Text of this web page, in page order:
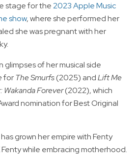
stage for the2023 Apple Music
show, where she performed her
she was pregnant with her
glimpses of her musical side
forThe Smurfs(2025) andLift Me
Wakanda Forever(2022), which
nomination for Best Original
grown her empire with Fenty
while embracing motherhood.